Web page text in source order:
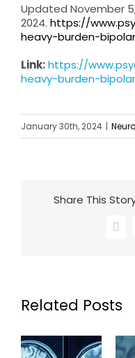
Updated November
2024. https://
heavy-burden-
Link:https://
heavy-burden-
January 30th, 2024 |
Share This
Related Posts